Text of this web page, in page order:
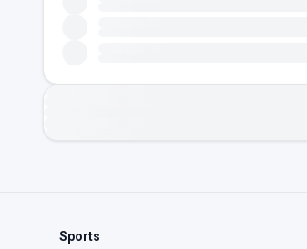
Sports